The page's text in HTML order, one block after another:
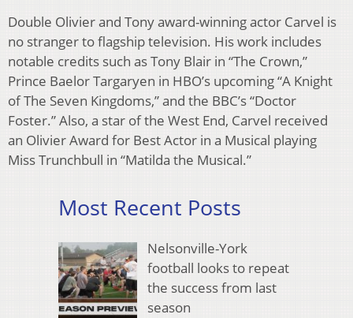
Double Olivier and Tony award-winning actor Carvel is
no stranger to flagship television. His work includes
notable credits such as Tony Blair in “The Crown,”
Prince Baelor Targaryen in HBO’s upcoming “A Knight
of The Seven Kingdoms,” and the BBC’s “Doctor
Foster.” Also, a star of the West End, Carvel received
an Olivier Award for Best Actor in a Musical playing
Miss Trunchbull in “Matilda the Musical.”
Most Recent Posts
Nelsonville-York
football looks to repeat
the success from last
season